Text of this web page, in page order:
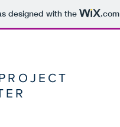
designed with the .com